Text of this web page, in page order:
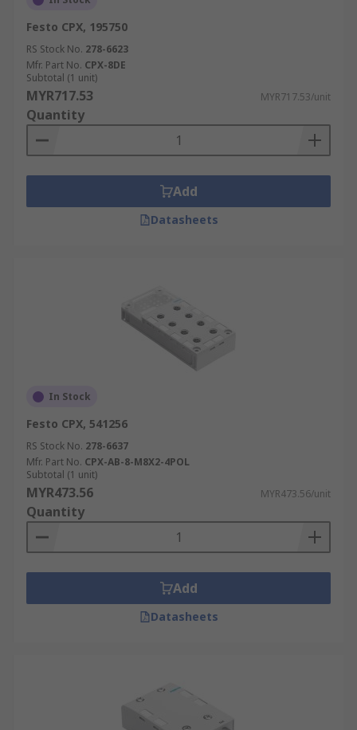
Festo CPX, 195750
RS Stock No. 278-6623
Mfr. Part No. CPX-8DE
Subtotal (1 unit)
MYR717.53 MYR717.53/unit
Quantity
Add
Datasheets
In Stock
Festo CPX, 541256
RS Stock No. 278-6637
Mfr. Part No. CPX-AB-8-M8X2-4POL
Subtotal (1 unit)
MYR473.56 MYR473.56/unit
Quantity
Add
Datasheets